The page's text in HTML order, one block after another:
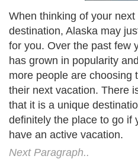
When thinking of your next
destination, Alaska may
for you. Over the past few
has grown in popularity
more people are choosing
their next vacation. There
that it is a unique
definitely the place to go if
have an active vacation.
Next Paragraph..